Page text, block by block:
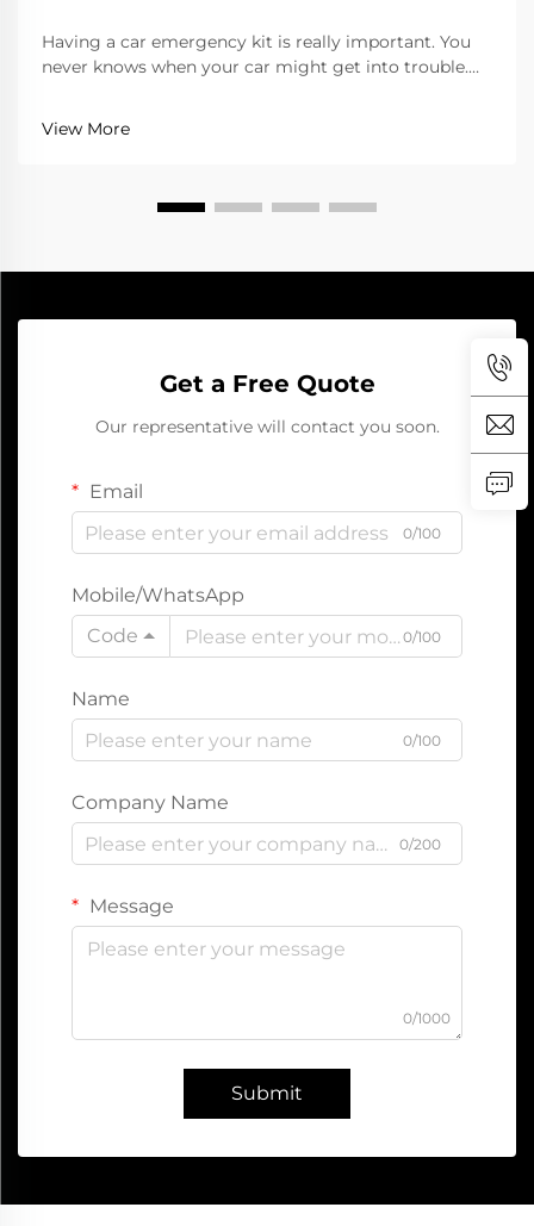
Having a car emergency kit is really important. You
never knows when your car might get into trouble.
can save you lots of hassle. One of the top tools for
your kit is a jump starter. It help start...
View More
Get a Free Quote
Our representative will contact you soon.
Email
0/100
Mobile/WhatsApp
Code
0/100
Name
0/100
Company Name
0/200
Message
0/1000
Submit